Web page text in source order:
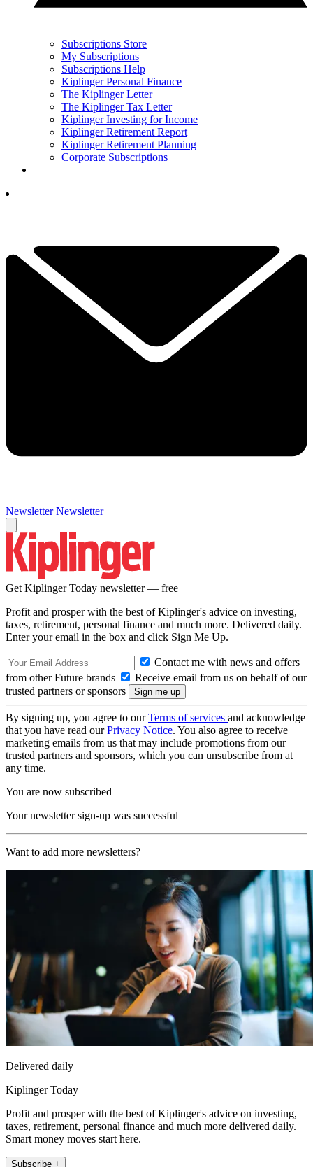
Subscriptions Store
My Subscriptions
Subscriptions Help
Kiplinger Personal Finance
The Kiplinger Letter
The Kiplinger Tax Letter
Kiplinger Investing for Income
Kiplinger Retirement Report
Kiplinger Retirement Planning
Corporate Subscriptions
Newsletter Newsletter
Get Kiplinger Today newsletter — free
Profit and prosper with the best of Kiplinger's advice on investing,
taxes, retirement, personal finance and much more. Delivered daily.
Enter your email in the box and click Sign Me Up.
Contact me with news and offers
from other Future brands
Receive email from us on behalf of our
trusted partners or sponsors
By signing up, you agree to ourTerms of services and acknowledge
that you have read ourPrivacy Notice. You also agree to receive
marketing emails from us that may include promotions from our
trusted partners and sponsors, which you can unsubscribe from at
any time.
You are now subscribed
Your newsletter sign-up was successful
Want to add more newsletters?
Delivered daily
Kiplinger Today
Profit and prosper with the best of Kiplinger's advice on investing,
taxes, retirement, personal finance and much more delivered daily.
Smart money moves start here.
Subscribe +